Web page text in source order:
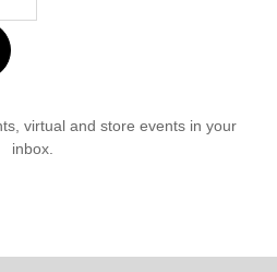
virtual and store events in your
inbox.